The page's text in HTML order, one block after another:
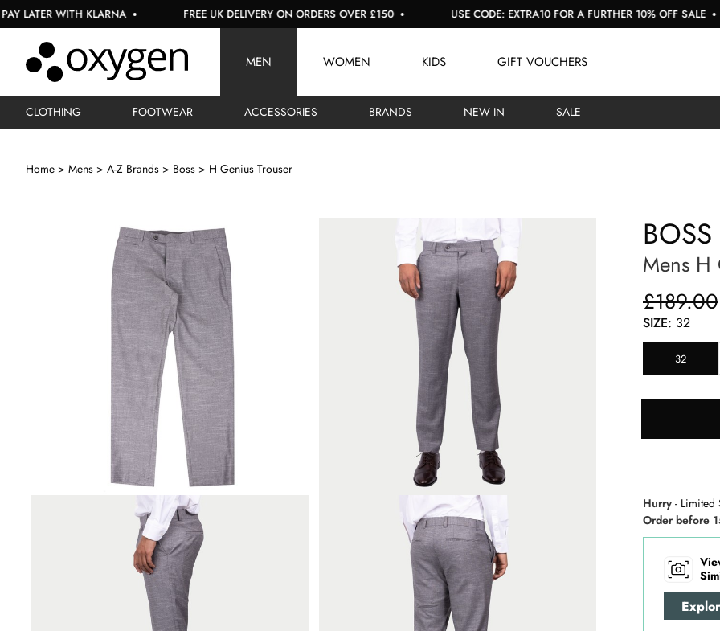
WITH KLARNA FREE UK DELIVERY ON ORDERS OVER £150 USE CODE: EXTRA10 FOR A FURTHER 10% OFF SALE
MEN
CLOTHING FOOTWEAR ACCESSORIES BRANDS NEW IN SALE
WOMEN KIDS GIFT VOUCHERS
Home Mens A-Z Brands Boss H Genius Trouser
BOSS
Mens H
£189.00
SIZE: 32
32
Hurry - Limited
Order before